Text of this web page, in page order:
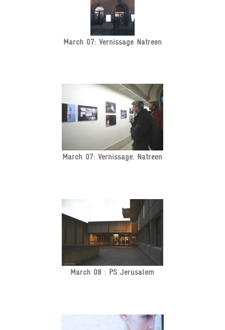
March 07: Vernissage Natreen
March 07: Vernissage: Natreen
March 08 : PS Jerusalem